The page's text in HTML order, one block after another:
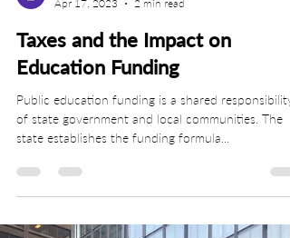
LWV Ohio
Apr 17, 2023
2 min read
Taxes and the Impact on
Education Funding
of state government and local communities. The
state establishes the funding formula...